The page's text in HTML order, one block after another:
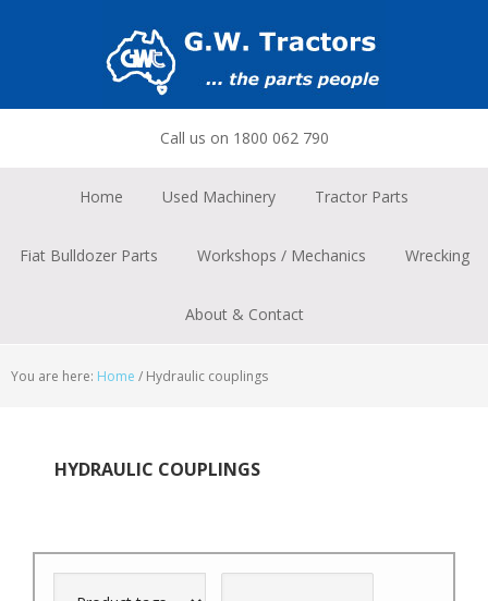
Call us on 1800 062 790
Home Used Machinery Tractor Parts
Fiat Bulldozer Parts Workshops / Mechanics Wrecking
About & Contact
You are here: Home / Hydraulic couplings
HYDRAULIC COUPLINGS